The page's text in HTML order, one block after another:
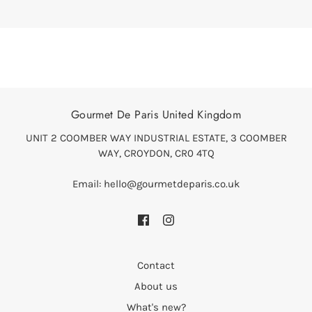
Gourmet De Paris United Kingdom
UNIT 2 COOMBER WAY INDUSTRIAL ESTATE, 3 COOMBER
WAY, CROYDON, CR0 4TQ
Email: hello@gourmetdeparis.co.uk
Contact
About us
What's new?